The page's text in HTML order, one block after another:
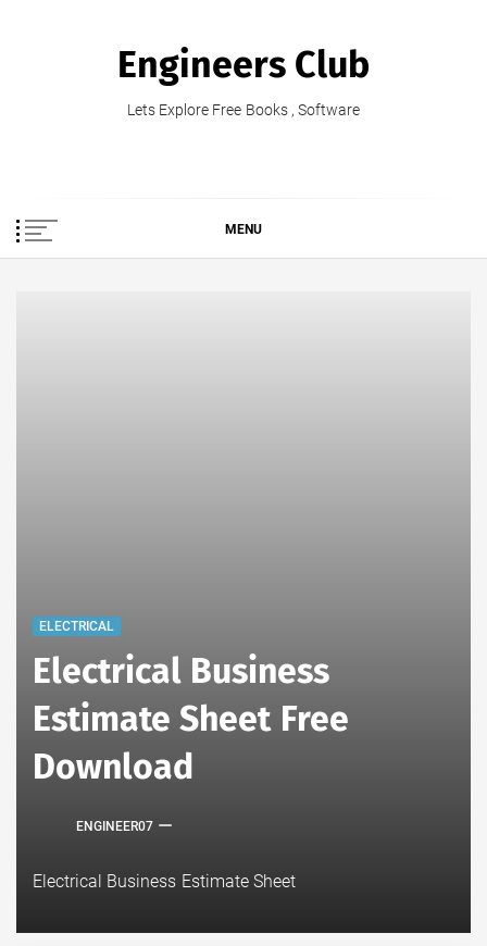
Engineers Club
Lets Explore Free Books , Software
MENU
ELECTRICAL
Electrical Business
Estimate Sheet Free
Download
ENGINEER07
Electrical Business Estimate Sheet